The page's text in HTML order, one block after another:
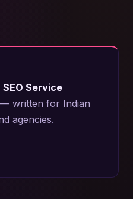
SEO Service
— written for Indian
agencies.